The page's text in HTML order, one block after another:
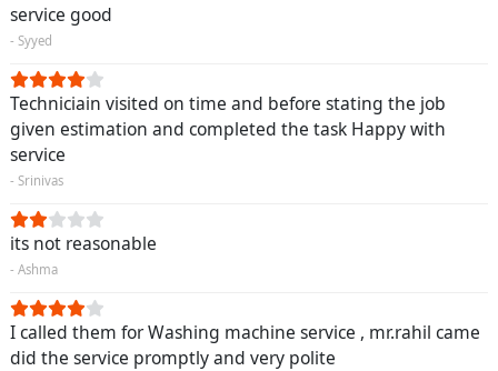
service good
- Syyed
Techniciain visited on time and before stating the job
given estimation and completed the task Happy with
service
- Srinivas
its not reasonable
- Ashma
I called them for Washing machine service , mr.rahil came
did the service promptly and very polite